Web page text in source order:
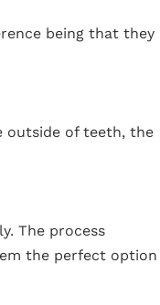
being that they
outside of teeth, the
The process
the perfect option